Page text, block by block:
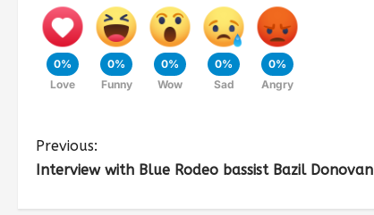
0%
Love
0%
Funny
0%
Wow
0%
Sad
0%
Angry
Previous:
Interview with Blue Rodeo bassist Bazil Donovan